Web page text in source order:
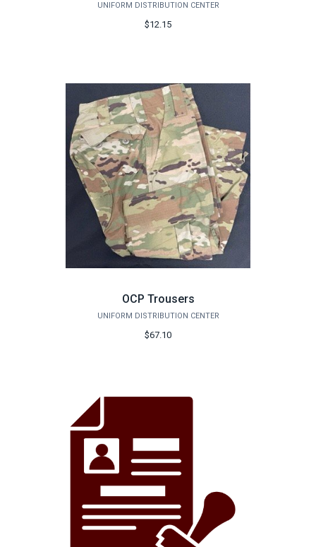
UNIFORM DISTRIBUTION CENTER
$12.15
OCP Trousers
UNIFORM DISTRIBUTION CENTER
$67.10